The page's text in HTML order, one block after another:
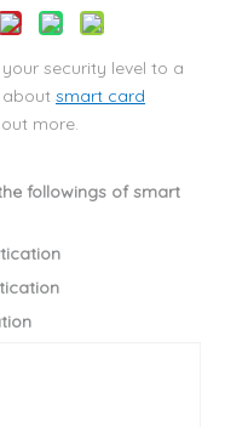
security level to a
smart card
more.
followings of smart